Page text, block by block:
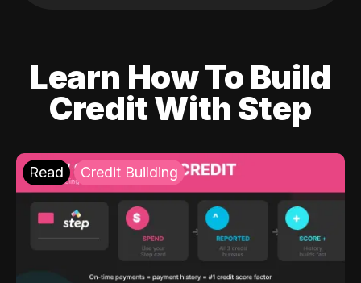
Learn How To Build
Credit With Step
Read Credit Building